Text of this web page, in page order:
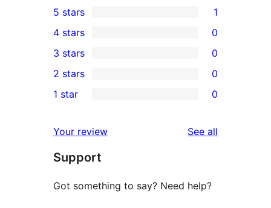
1
5-
star
review
5 stars 1
4-
star
reviews
4 stars 0
0
3-
star
3 stars 0
2-
reviews
2 stars 0
star
reviews
1 star 0
Your review See all
Support
Got something to say? Need help?